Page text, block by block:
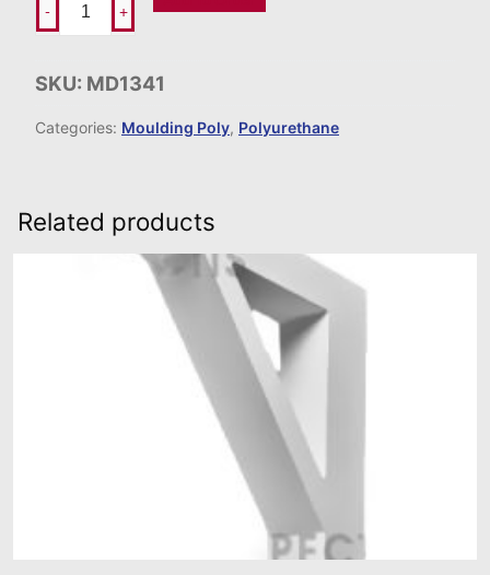
- +
SKU: MD1341
Categories: Moulding Poly, Polyurethane
Related products